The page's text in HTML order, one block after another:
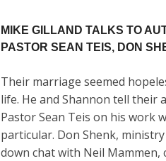
MIKE GILLAND TALKS TO
PASTOR SEAN TEIS, DON
Their marriage seemed
life. He and Shannon tell their
Pastor Sean Teis on his work
particular. Don Shenk,
down chat with Neil